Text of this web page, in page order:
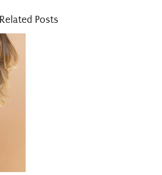
Related Posts